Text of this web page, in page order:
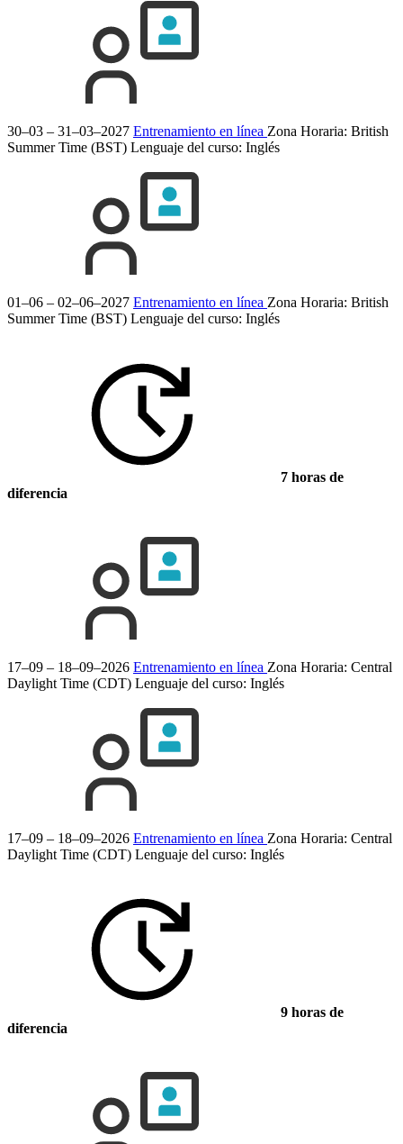
30–03 – 31–03–2027 Entrenamiento en línea Zona Horaria: British
Summer Time (BST) Lenguaje del curso: Inglés
01–06 – 02–06–2027 Entrenamiento en línea Zona Horaria: British
Summer Time (BST) Lenguaje del curso: Inglés
7 horas de
diferencia
17–09 – 18–09–2026 Entrenamiento en línea Zona Horaria: Central
Daylight Time (CDT) Lenguaje del curso: Inglés
17–09 – 18–09–2026 Entrenamiento en línea Zona Horaria: Central
Daylight Time (CDT) Lenguaje del curso: Inglés
9 horas de
diferencia